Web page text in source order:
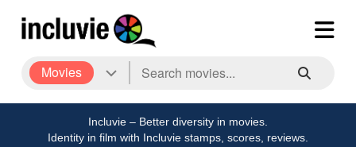
Movies
Incluvie – Better diversity in movies.
Identity in film with Incluvie stamps, scores, reviews.